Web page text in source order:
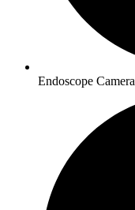
Endoscope Camera